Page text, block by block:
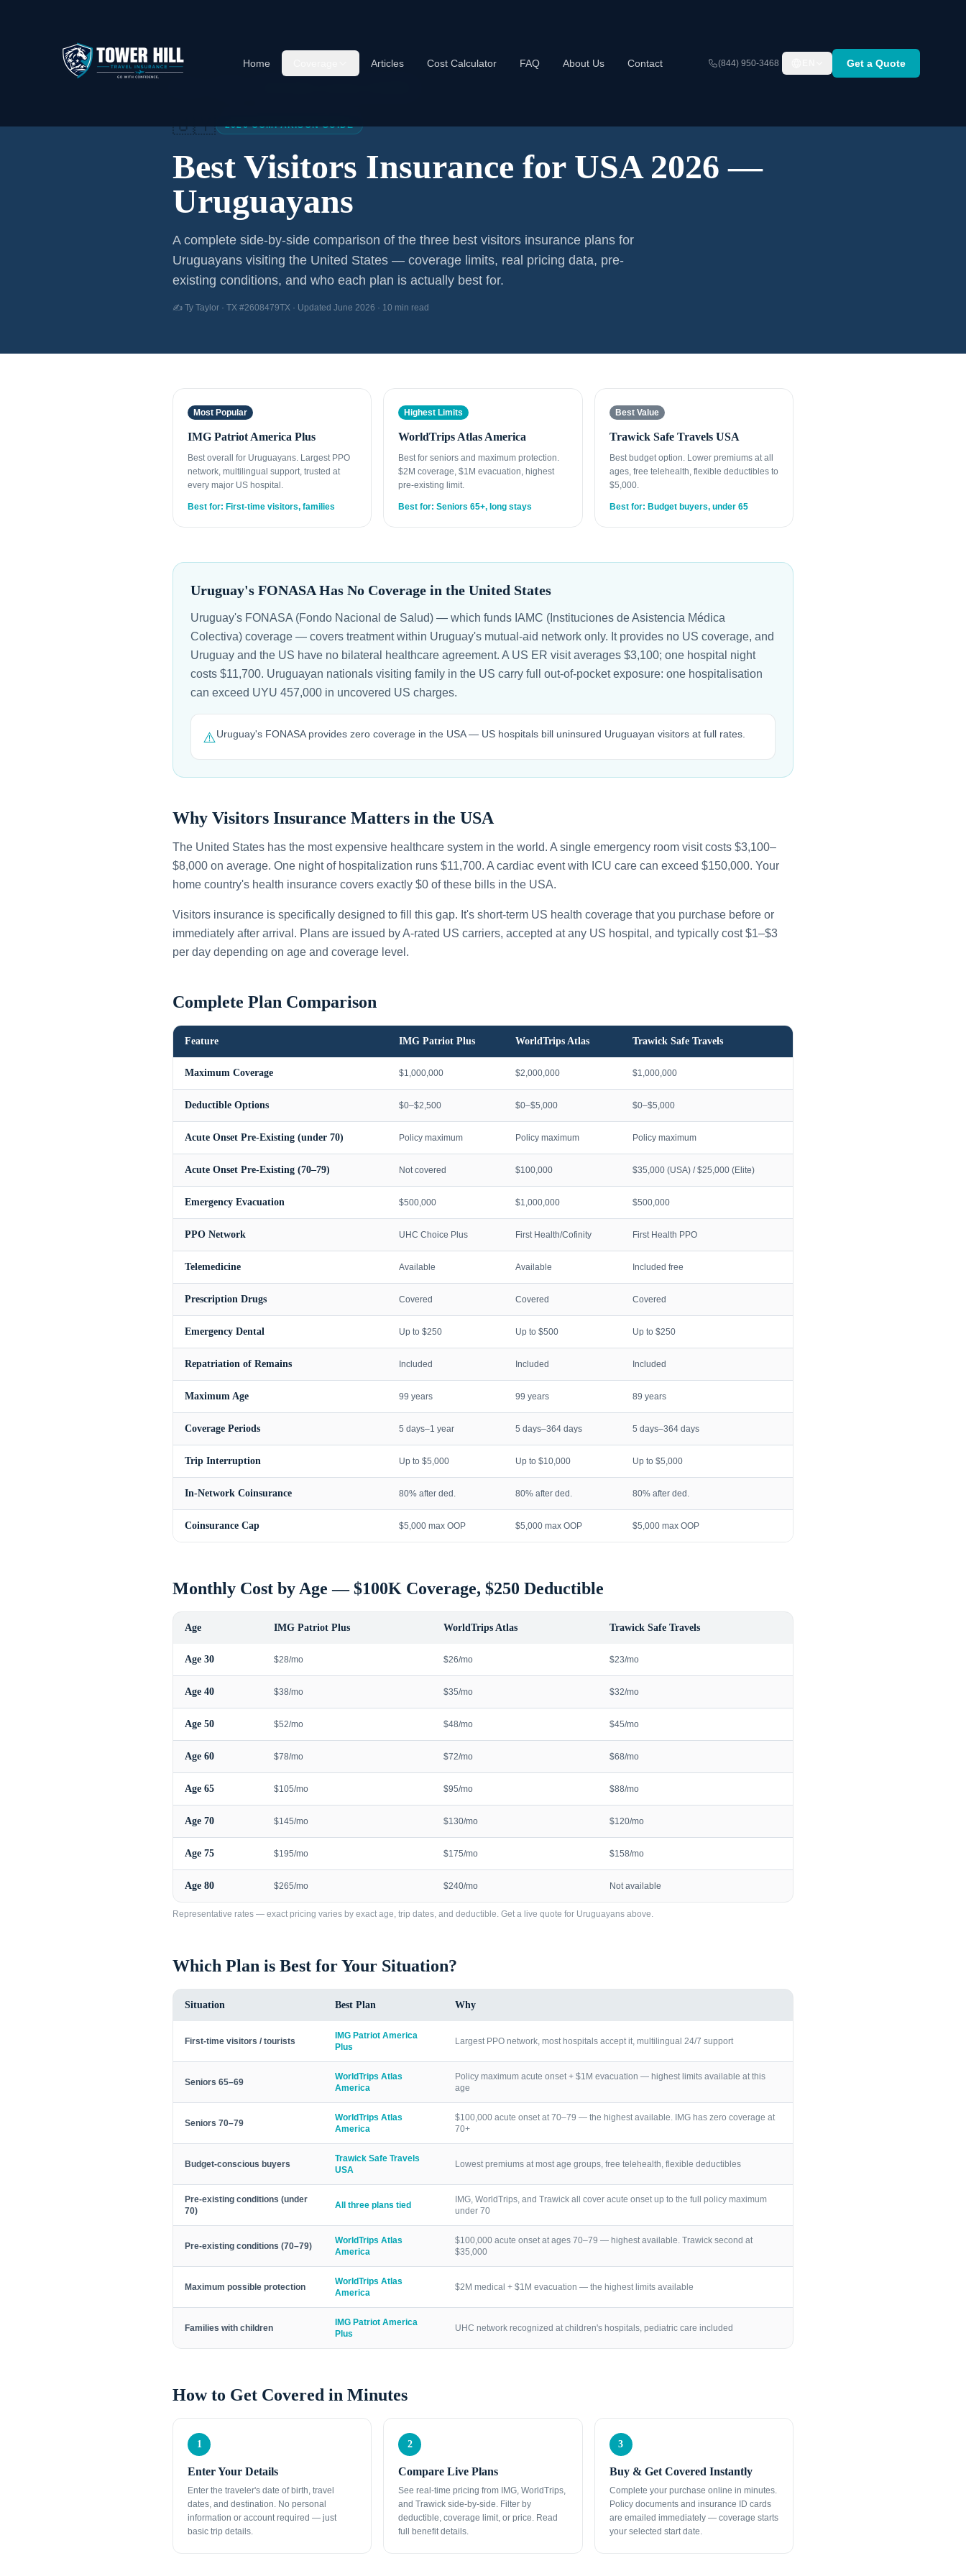
Home Articles Cost Calculator FAQ About Us Contact (844) 950-3468 Get a Quote
🇺🇾 2026 COMPARISON GUIDE
Best Visitors Insurance for USA 2026 —
Uruguayans
A complete side-by-side comparison of the three best visitors insurance plans for
Uruguayans visiting the United States — coverage limits, real pricing data, pre-
existing conditions, and who each plan is actually best for.
✍️ Ty Taylor · TX #2608479TX · Updated June 2026 · 10 min read
Most Popular
IMG Patriot America Plus
Best overall for Uruguayans. Largest PPO
network, multilingual support, trusted at
every major US hospital.
Best for: First-time visitors, families
Highest Limits
WorldTrips Atlas America
Best for seniors and maximum protection.
$2M coverage, $1M evacuation, highest
pre-existing limit.
Best for: Seniors 65+, long stays
Best Value
Trawick Safe Travels USA
Best budget option. Lower premiums at all
ages, free telehealth, flexible deductibles to
$5,000.
Best for: Budget buyers, under 65
Uruguay's FONASA Has No Coverage in the United States
Uruguay's FONASA (Fondo Nacional de Salud) — which funds IAMC (Instituciones de Asistencia Médica
Colectiva) coverage — covers treatment within Uruguay's mutual-aid network only. It provides no US coverage, and
Uruguay and the US have no bilateral healthcare agreement. A US ER visit averages $3,100; one hospital night
costs $11,700. Uruguayan nationals visiting family in the US carry full out-of-pocket exposure: one hospitalisation
can exceed UYU 457,000 in uncovered US charges.
⚠️Uruguay's FONASA provides zero coverage in the USA — US hospitals bill uninsured Uruguayan visitors at full rates.
Why Visitors Insurance Matters in the USA
The United States has the most expensive healthcare system in the world. A single emergency room visit costs $3,100–
$8,000 on average. One night of hospitalization runs $11,700. A cardiac event with ICU care can exceed $150,000. Your
home country's health insurance covers exactly $0 of these bills in the USA.
Visitors insurance is specifically designed to fill this gap. It's short-term US health coverage that you purchase before or
immediately after arrival. Plans are issued by A-rated US carriers, accepted at any US hospital, and typically cost $1–$3
per day depending on age and coverage level.
Complete Plan Comparison
Feature IMG Patriot Plus WorldTrips Atlas Trawick Safe Travels
Maximum Coverage $1,000,000 $2,000,000 $1,000,000
Deductible Options $0–$2,500 $0–$5,000 $0–$5,000
Acute Onset Pre-Existing (under 70) Policy maximum Policy maximum Policy maximum
Acute Onset Pre-Existing (70–79) Not covered $100,000 $35,000 (USA) / $25,000 (Elite)
Emergency Evacuation $500,000 $1,000,000 $500,000
PPO Network UHC Choice Plus First Health/Cofinity First Health PPO
Telemedicine Available Available Included free
Prescription Drugs Covered Covered Covered
Emergency Dental Up to $250 Up to $500 Up to $250
Repatriation of Remains Included Included Included
Maximum Age 99 years 99 years 89 years
Coverage Periods 5 days–1 year 5 days–364 days 5 days–364 days
Trip Interruption Up to $5,000 Up to $10,000 Up to $5,000
In-Network Coinsurance 80% after ded. 80% after ded. 80% after ded.
Coinsurance Cap $5,000 max OOP $5,000 max OOP $5,000 max OOP
Monthly Cost by Age — $100K Coverage, $250 Deductible
Age IMG Patriot Plus WorldTrips Atlas Trawick Safe Travels
Age 30 $28/mo $26/mo $23/mo
Age 40 $38/mo $35/mo $32/mo
Age 50 $52/mo $48/mo $45/mo
Age 60 $78/mo $72/mo $68/mo
Age 65 $105/mo $95/mo $88/mo
Age 70 $145/mo $130/mo $120/mo
Age 75 $195/mo $175/mo $158/mo
Age 80 $265/mo $240/mo Not available
Representative rates — exact pricing varies by exact age, trip dates, and deductible. Get a live quote for Uruguayans above.
Which Plan is Best for Your Situation?
Situation Best Plan Why
First-time visitors / tourists
IMG Patriot America
Plus
Largest PPO network, most hospitals accept it, multilingual 24/7 support
Seniors 65–69
WorldTrips Atlas
America
Policy maximum acute onset + $1M evacuation — highest limits available at this
age
Seniors 70–79
WorldTrips Atlas
America
$100,000 acute onset at 70–79 — the highest available. IMG has zero coverage at
70+
Budget-conscious buyers
Trawick Safe Travels
USA
Lowest premiums at most age groups, free telehealth, flexible deductibles
Pre-existing conditions (under
70)
All three plans tied
IMG, WorldTrips, and Trawick all cover acute onset up to the full policy maximum
under 70
Pre-existing conditions (70–79)
WorldTrips Atlas
America
$100,000 acute onset at ages 70–79 — highest available. Trawick second at
$35,000
Maximum possible protection
WorldTrips Atlas
America
$2M medical + $1M evacuation — the highest limits available
Families with children
IMG Patriot America
Plus
UHC network recognized at children's hospitals, pediatric care included
How to Get Covered in Minutes
1
Enter Your Details
Enter the traveler's date of birth, travel
dates, and destination. No personal
information or account required — just
basic trip details.
2
Compare Live Plans
See real-time pricing from IMG, WorldTrips,
and Trawick side-by-side. Filter by
deductible, coverage limit, or price. Read
full benefit details.
3
Buy & Get Covered Instantly
Complete your purchase online in minutes.
Policy documents and insurance ID cards
are emailed immediately — coverage starts
your selected start date.